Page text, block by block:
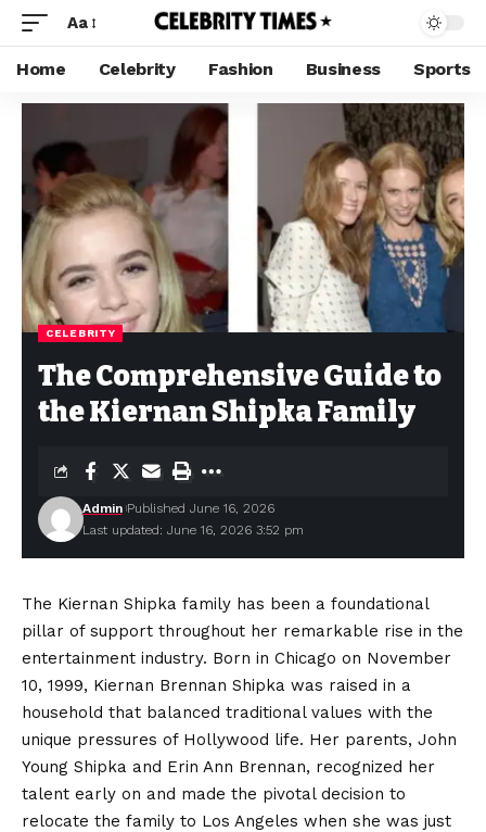
Aa
Home Celebrity Fashion Business Sports
CELEBRITY
The Comprehensive Guide to
the Kiernan Shipka Family
Last updated: June 16, 2026 3:52 pm
Admin Published June 16, 2026
The Kiernan Shipka family has been a foundational
pillar of support throughout her remarkable rise in the
entertainment industry. Born in Chicago on November
10, 1999, Kiernan Brennan Shipka was raised in a
household that balanced traditional values with the
unique pressures of Hollywood life. Her parents, John
Young Shipka and Erin Ann Brennan, recognized her
talent early on and made the pivotal decision to
relocate the family to Los Angeles when she was just